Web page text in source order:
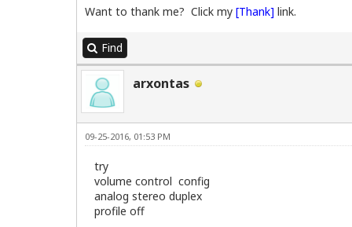
SMBIOS 2.3 present.
Handle 0x0300, DMI type 3, 13 bytes
Chassis Information
Manufacturer: Dell
Type: Tower
Lock: Not Present
Version: Not Specified
Serial Number: 8GC79C1
Asset Tag:
Boot-up State: Safe
Power Supply State: Safe
Thermal State: Safe
Security Status: None
Want to thank me? Click my [Thank] link.
Find
arxontas
09-25-2016, 01:53 PM
try
volume control config
analog stereo duplex
profile off